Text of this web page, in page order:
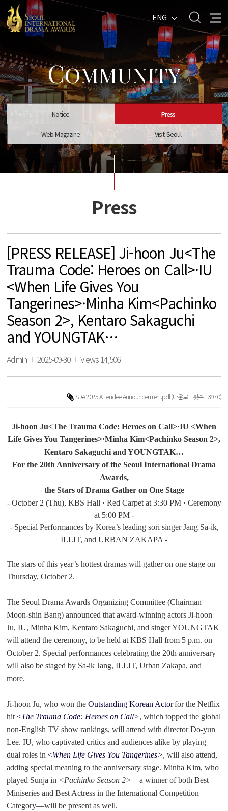
ENG
COMMUNITY
Notice Press
Web Magazine Visit Seoul
Press
[PRESS RELEASE] Ji-hoon Ju<The
Trauma Code: Heroes on Call>·IU
<When Life Gives You
Tangerines>·Minha Kim<Pachinko
Season 2>, Kentaro Sakaguchi
and YOUNGTAK…
Admin 2025-09-30 Views 14,506
SDA 2025 Attendee Announcement.pdf(다운로드횟수:13970)
Ji-hoon Ju<The Trauma Code: Heroes on Call>·IU <When
Life Gives You Tangerines>·Minha Kim<Pachinko Season 2>,
Kentaro Sakaguchi and YOUNGTAK…
For the 20th Anniversary of the Seoul International Drama
Awards,
the Stars of Drama Gather on One Stage
- October 2 (Thu), KBS Hall · Red Carpet at 3:30 PM · Ceremony
at 5:00 PM -
- Special Performances by Korea’s leading sori singer Jang Sa-ik,
ILLIT, and URBAN ZAKAPA -
The stars of this year’s hottest dramas will gather on one stage on
Thursday, October 2.
The Seoul Drama Awards Organizing Committee (Chairman
Moon-shin Bang) announced that award-winning actors Ji-hoon
Ju, IU, Minha Kim, Kentaro Sakaguchi, and singer YOUNGTAK
will attend the ceremony, to be held at KBS Hall from 5 p.m. on
October 2. Special performances celebrating the 20th anniversary
will also be staged by Sa-ik Jang, ILLIT, Urban Zakapa, and
more.
Ji-hoon Ju, who won theOutstanding Korean Actorfor the Netflix
hit<The Trauma Code: Heroes on Call>, which topped the global
non-English TV show rankings, will attend with director Do-yun
Lee. IU, who captivated critics and audiences alike by playing
dual roles in<When Life Gives You Tangerines>, will also attend,
adding special meaning to the anniversary stage. Minha Kim, who
played Sunja in <Pachinko Season 2>—a winner of both Best
Miniseries and Best Actress in the International Competition
Category—will be present as well.